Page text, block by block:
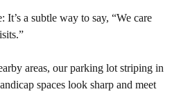
It’s a subtle way to say, “We care
areas, our parking lot striping in
spaces look sharp and meet